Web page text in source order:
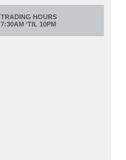
TRADING HOURS
7:30AM ‘TIL 10PM